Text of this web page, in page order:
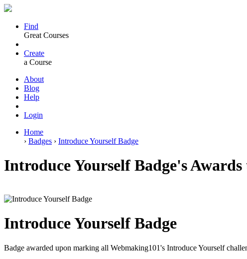
Find
Great Courses
Create
a Course
About
Blog
Help
Login
Home
› Badges › Introduce Yourself Badge
Introduce Yourself Badge's
Introduce Yourself Badge
Badge awarded upon marking all Webmaking101's Introduce Yourself